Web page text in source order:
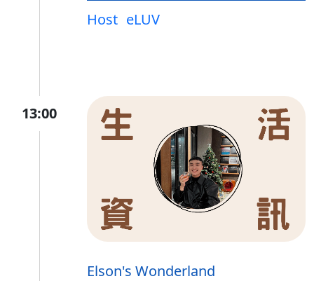
Host eLUV
13:00
Elson's Wonderland